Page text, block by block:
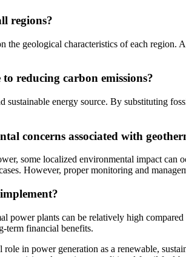
regions?
the geological characteristics of each
reducing carbon emissions?
sustainable energy source. By substituting
concerns associated with
some localized environmental impact
However, proper monitoring and
power plants can be relatively high
term financial benefits.
in power generation as a renewable,